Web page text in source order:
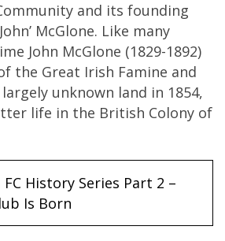
and its founding
McGlone. Like many
John McGlone (1829-1892)
the Great Irish Famine and
unknown land in 1854,
life in the British Colony of
History Series Part 2 –
Is Born